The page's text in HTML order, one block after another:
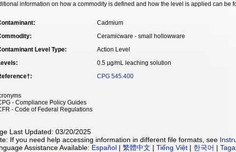
information on how a commodity is defined and how the level is applied can be
Cadmium
Ceramicware - small hollowware
Level Type:
Action Level
0.5 µg/mL leaching solution
CPG 545.400
- Compliance Policy Guides
- Code of Federal Regulations
Last Updated: 03/20/2025
If you need help accessing information in different file formats, see
Assistance Available: Español | 繁體中文 | Tiếng Việt | 한국어 |